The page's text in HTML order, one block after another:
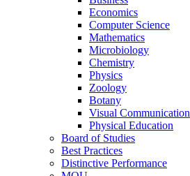
Economics
Computer Science
Mathematics
Microbiology
Chemistry
Physics
Zoology
Botany
Visual Communication
Physical Education
Board of Studies
Best Practices
Distinctive Performance